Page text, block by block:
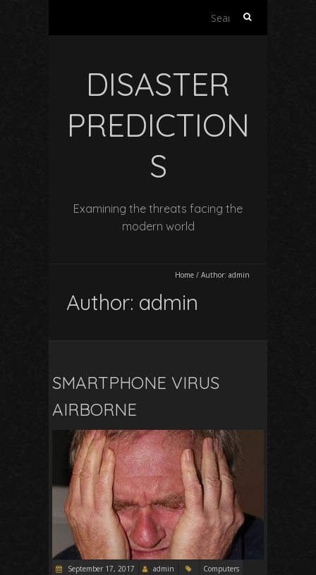
Search
DISASTER
PREDICTION
S
Examining the threats facing the
modern world
Home / Author: admin
Author: admin
SMARTPHONE VIRUS
AIRBORNE
September 17, 2017 admin
Computers